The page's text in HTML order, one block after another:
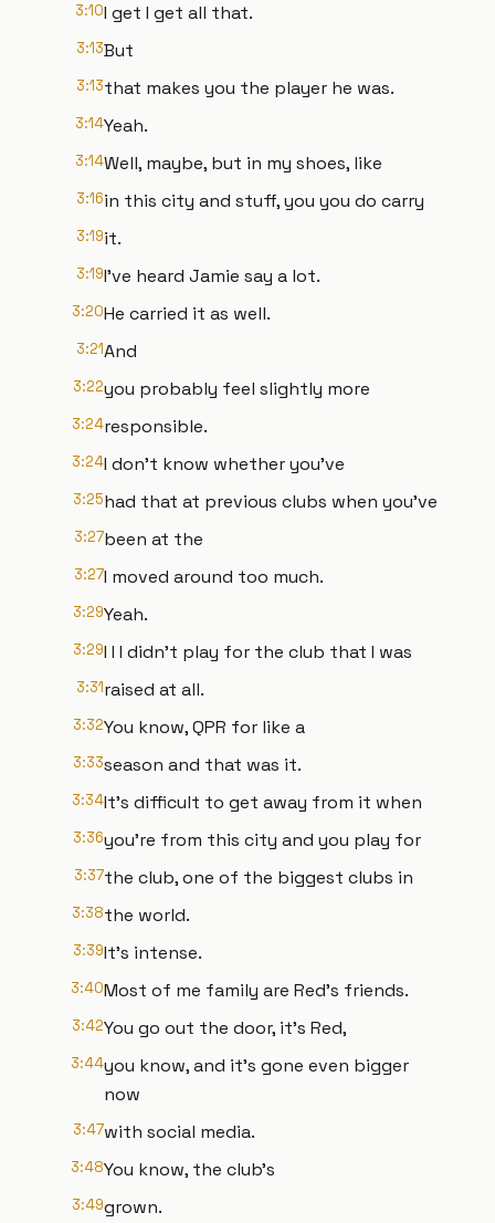
3:10I get I get all that.
3:13But
3:13that makes you the player he was.
3:14Yeah.
3:14Well, maybe, but in my shoes, like
3:16in this city and stuff, you you do carry
3:19it.
3:19I've heard Jamie say a lot.
3:20He carried it as well.
3:21And
3:22you probably feel slightly more
3:24responsible.
3:24I don't know whether you've
3:25had that at previous clubs when you've
3:27been at the
3:27I moved around too much.
3:29Yeah.
3:29I I I didn't play for the club that I was
3:31raised at all.
3:32You know, QPR for like a
3:33season and that was it.
3:34It's difficult to get away from it when
3:36you're from this city and you play for
3:37the club, one of the biggest clubs in
3:38the world.
3:39It's intense.
3:40Most of me family are Red's friends.
3:42You go out the door, it's Red,
3:44you know, and it's gone even bigger
now
3:47with social media.
3:48You know, the club's
3:49grown.